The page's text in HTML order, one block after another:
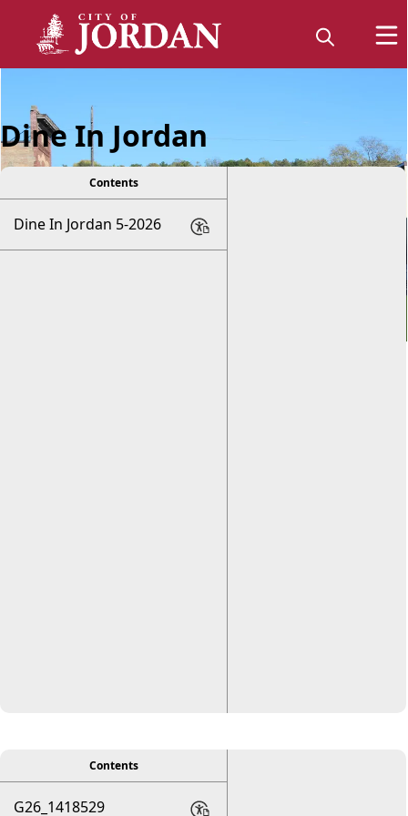
Dine In Jordan
Contents
Dine In Jordan 5-2026
viewerContents
G26_1418529